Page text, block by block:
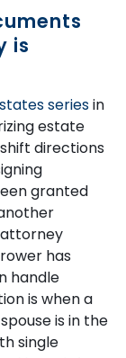
is
seriesin
estate
directions
granted
has
handle
is when a
is in the
single